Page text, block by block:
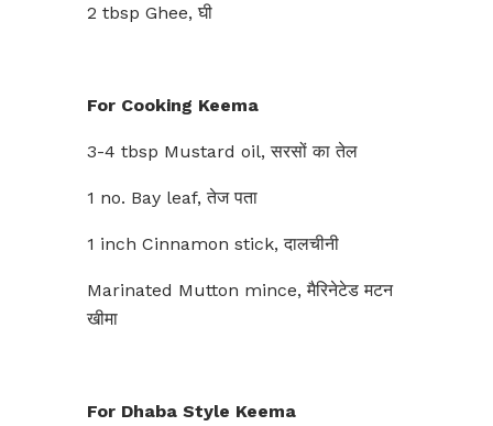
2 tbsp Ghee, घी
For Cooking Keema
3-4 tbsp Mustard oil, सरसों का तेल
1 no. Bay leaf, तेज पता
1 inch Cinnamon stick, दालचीनी
Marinated Mutton mince, मैरिनेटेड मटन
खीमा
For Dhaba Style Keema